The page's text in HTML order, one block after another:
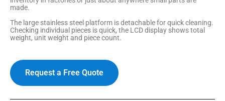
made.
The large stainless steel platform is detachable for quick cleaning.
Checking individual pieces is quick, the LCD display shows total
weight, unit weight and piece count.
Request a Free Quote